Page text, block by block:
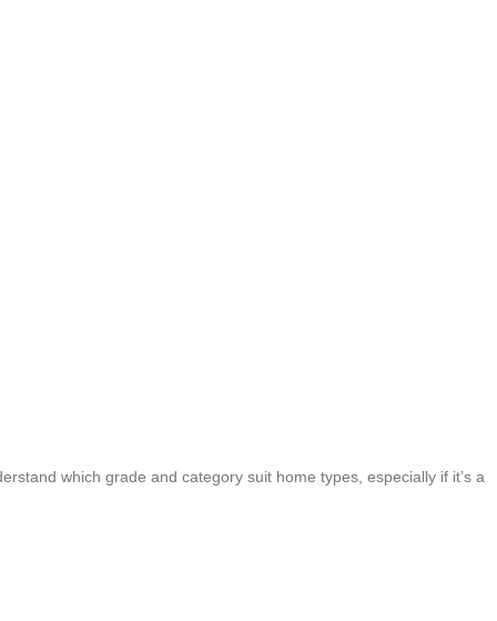
which grade and category suit home types, especially if it’s a